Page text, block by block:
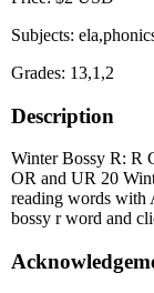
Subjects:
Grades: 13,1,2
Description
Winter Bossy R: R
OR and UR 20
reading words with
bossy r word and